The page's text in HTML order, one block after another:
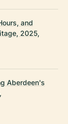
and
2025,
Aberdeen's